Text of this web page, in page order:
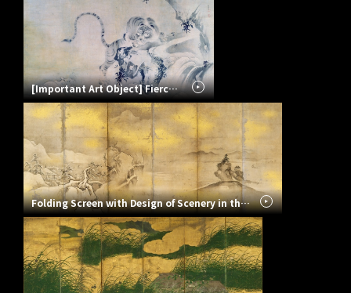
[Important Art Object] Fierce Tiger
Folding Screen with Design of Scenery in the Four Seasons